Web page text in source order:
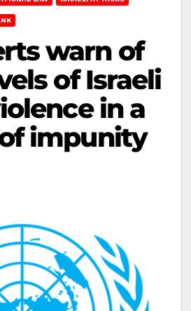
warn of
of Israeli
in a
impunity